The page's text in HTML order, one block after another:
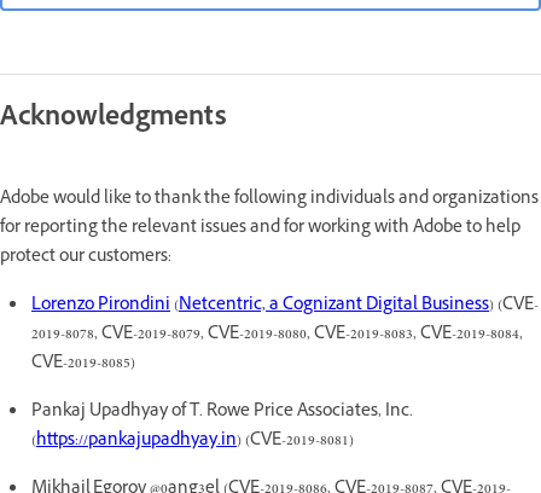
Acknowledgments
Adobe would like to thank the following individuals and organizations
for reporting the relevant issues and for working with Adobe to help
protect our customers:
Lorenzo Pirondini(Netcentric, a Cognizant Digital Business) (CVE-
2019-8078, CVE-2019-8079, CVE-2019-8080, CVE-2019-8083, CVE-2019-8084,
CVE-2019-8085)
Pankaj Upadhyay of T. Rowe Price Associates, Inc.
(https://pankajupadhyay.in) (CVE-2019-8081)